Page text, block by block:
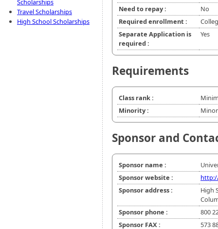
Scholarships
Travel Scholarships
High School Scholarships
Need to repay :
No
Required enrollment :
Separate Application is
required :
Yes
Requirements
Class rank :
Minority :
Sponsor and
Sponsor name :
Sponsor website :
Sponsor address :
High
Sponsor phone :
800
Sponsor FAX :
573